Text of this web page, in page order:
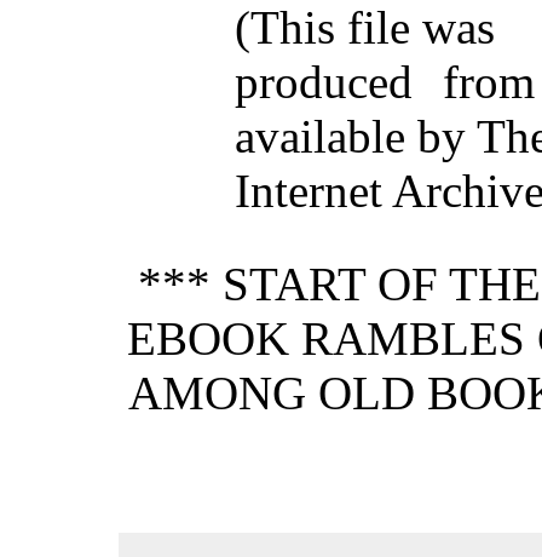
(This file was
produced
available by
Internet
*** START OF
EBOOK
AMONG OLD